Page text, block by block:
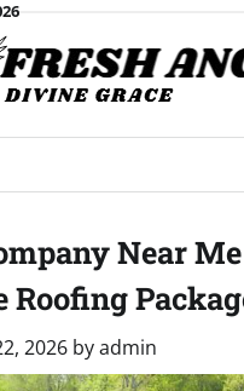
Near
2026 byadmin